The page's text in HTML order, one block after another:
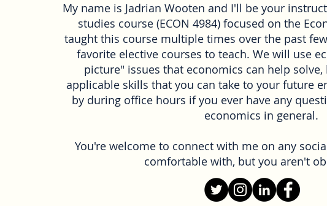
My name is Jadrian Wooten and I'll be your
studies course (ECON 4984) focused on the
taught this course multiple times over the past
favorite elective courses to teach. We will use
picture" issues that economics can help
applicable skills that you can take to your future
by during office hours if you ever have any
economics in general.
You're welcome to connect with me on any
comfortable with, but you aren't